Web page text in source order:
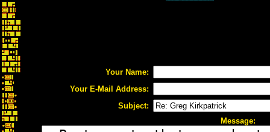
Your Name:
Your E-Mail Address:
Subject:
Message: